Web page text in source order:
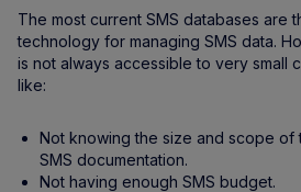
The most current SMS databases are
technology for managing SMS data.
is not always accessible to very small
like:
Not knowing the size and scope of
SMS documentation.
Not having enough SMS budget.